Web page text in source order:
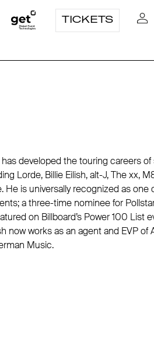
TICKETS
developed the touring careers
Lorde, Billie Eilish, alt-J, The xx,
He is universally recognized as one
a three-time nominee for
on Billboard’s Power 100 List
now works as an agent and EVP of
Music.